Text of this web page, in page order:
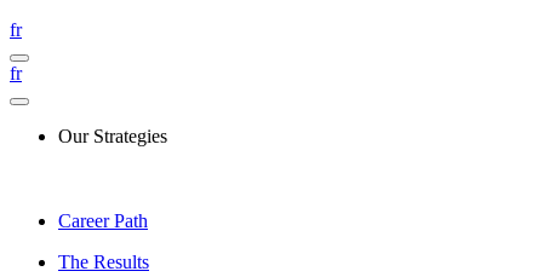
fr
fr
Our Strategies
Career Path
The Results